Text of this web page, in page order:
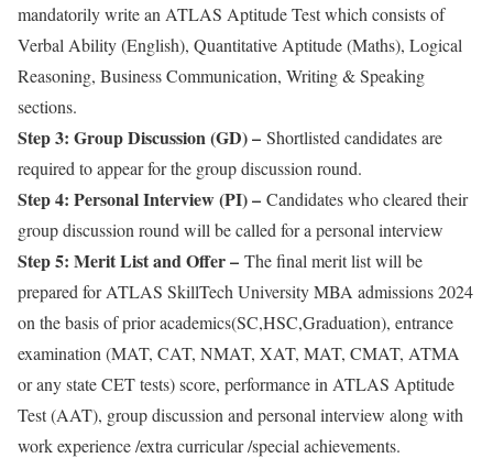
mandatorily write an ATLAS Aptitude Test which consists of
Verbal Ability (English), Quantitative Aptitude (Maths), Logical
Reasoning, Business Communication, Writing & Speaking
sections.
Step 3: Group Discussion (GD) – Shortlisted candidates are
required to appear for the group discussion round.
Step 4: Personal Interview (PI) – Candidates who cleared their
group discussion round will be called for a personal interview
Step 5: Merit List and Offer – The final merit list will be
prepared for ATLAS SkillTech University MBA admissions 2024
on the basis of prior academics(SC,HSC,Graduation), entrance
examination (MAT, CAT, NMAT, XAT, MAT, CMAT, ATMA
or any state CET tests) score, performance in ATLAS Aptitude
Test (AAT), group discussion and personal interview along with
work experience /extra curricular /special achievements.